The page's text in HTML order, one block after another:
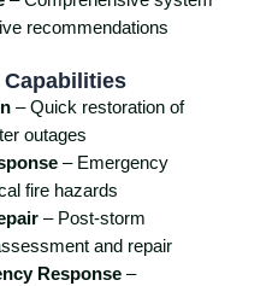
recommendations
Capabilities
– Quick restoration of
outages
– Emergency
fire hazards
– Post-storm
and repair
Response –